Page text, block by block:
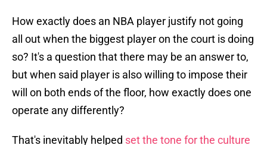
How exactly does an NBA player justify not going
all out when the biggest player on the court is doing
so? It's a question that there may be an answer to,
but when said player is also willing to impose their
will on both ends of the floor, how exactly does one
operate any differently?
That's inevitably helped set the tone for the culture